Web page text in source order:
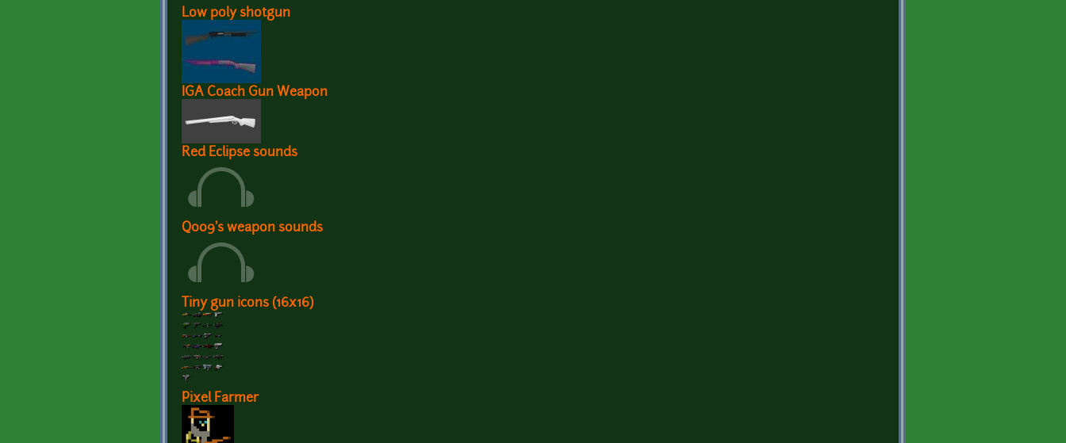
Low poly shotgun
IGA Coach Gun Weapon
Red Eclipse sounds
Q009's weapon sounds
Tiny gun icons (16x16)
Pixel Farmer